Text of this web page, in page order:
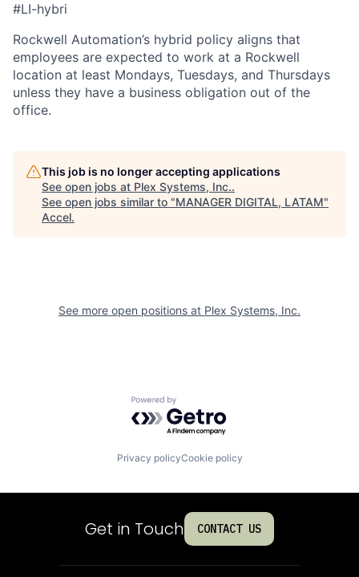
#LI-hybri
Rockwell Automation’s hybrid policy aligns that
employees are expected to work at a Rockwell
location at least Mondays, Tuesdays, and Thursdays
unless they have a business obligation out of the
office.
This job is no longer accepting applications
See open jobs at Plex Systems, Inc..
See open jobs similar to "MANAGER DIGITAL, LATAM"
Accel.
See more open positions at Plex Systems, Inc.
Powered by Getro.com
Privacy policyCookie policy
Get in Touch CONTACT US